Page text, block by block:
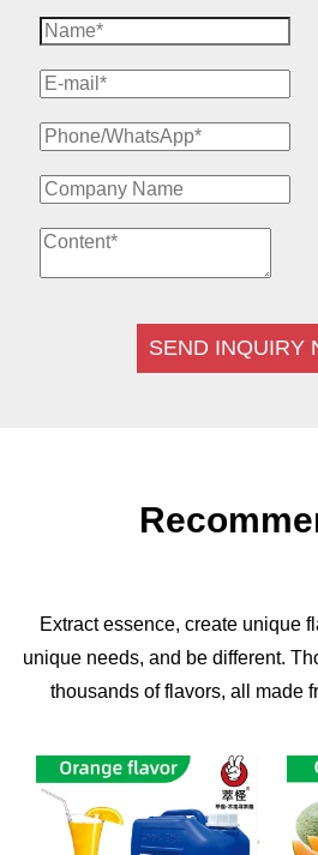
SEND INQUIRY
Extract essence, create unique
unique needs, and be different.
thousands of flavors, all made